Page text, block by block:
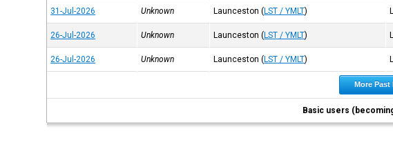
31-Jul-2026 Unknown Launceston (LST / YMLT)
26-Jul-2026 Unknown Launceston (LST / YMLT)
26-Jul-2026 Unknown Launceston (LST / YMLT)
More
Basic users